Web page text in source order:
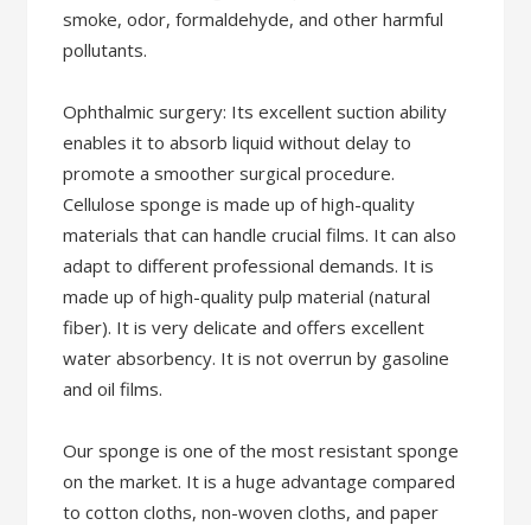
smoke, odor, formaldehyde, and other harmful
pollutants.
Ophthalmic surgery: Its excellent suction ability
enables it to absorb liquid without delay to
promote a smoother surgical procedure.
Cellulose sponge is made up of high-quality
materials that can handle crucial films. It can also
adapt to different professional demands. It is
made up of high-quality pulp material (natural
fiber). It is very delicate and offers excellent
water absorbency. It is not overrun by gasoline
and oil films.
Our sponge is one of the most resistant sponge
on the market. It is a huge advantage compared
to cotton cloths, non-woven cloths, and paper